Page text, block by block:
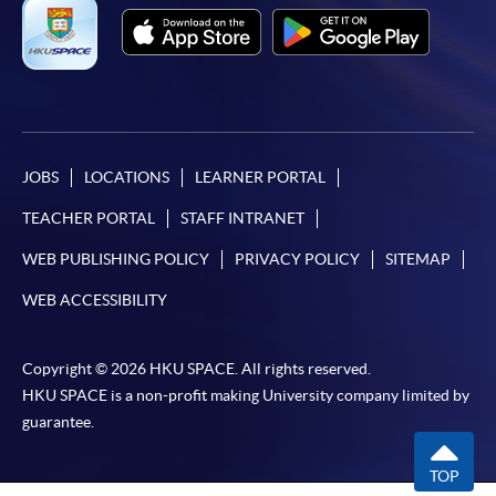
JOBS LOCATIONS LEARNER PORTAL
TEACHER PORTAL STAFF INTRANET
WEB PUBLISHING POLICY PRIVACY POLICY SITEMAP
WEB ACCESSIBILITY
Copyright © 2026 HKU SPACE. All rights reserved.
HKU SPACE is a non-profit making University company limited by
guarantee.
TOP